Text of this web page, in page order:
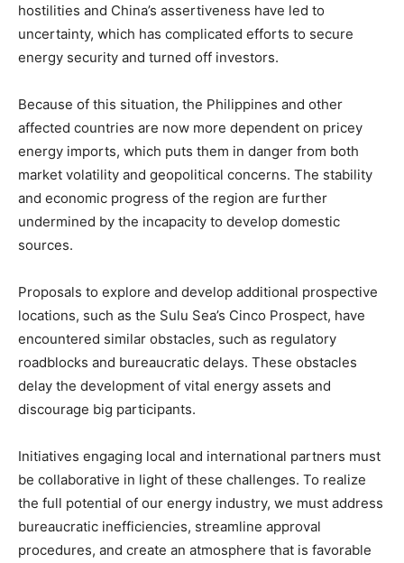
hostilities and China’s assertiveness have led to
uncertainty, which has complicated efforts to secure
energy security and turned off investors.
Because of this situation, the Philippines and other
affected countries are now more dependent on pricey
energy imports, which puts them in danger from both
market volatility and geopolitical concerns. The stability
and economic progress of the region are further
undermined by the incapacity to develop domestic
sources.
Proposals to explore and develop additional prospective
locations, such as the Sulu Sea’s Cinco Prospect, have
encountered similar obstacles, such as regulatory
roadblocks and bureaucratic delays. These obstacles
delay the development of vital energy assets and
discourage big participants.
Initiatives engaging local and international partners must
be collaborative in light of these challenges. To realize
the full potential of our energy industry, we must address
bureaucratic inefficiencies, streamline approval
procedures, and create an atmosphere that is favorable